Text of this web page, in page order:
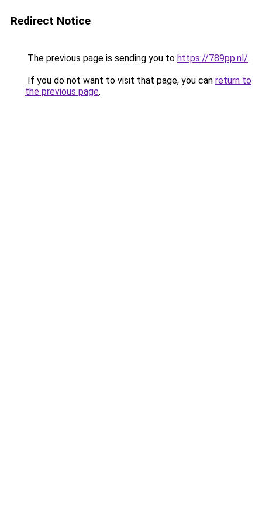
Redirect Notice
The previous page is sending you to https://789pp.nl/.
If you do not want to visit that page, you can return to
the previous page.